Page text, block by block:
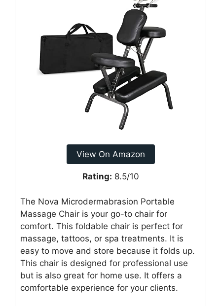
View On Amazon
Rating: 8.5/10
The Nova Microdermabrasion Portable
Massage Chair is your go-to chair for
comfort. This foldable chair is perfect for
massage, tattoos, or spa treatments. It is
easy to move and store because it folds up.
This chair is designed for professional use
but is also great for home use. It offers a
comfortable experience for your clients.